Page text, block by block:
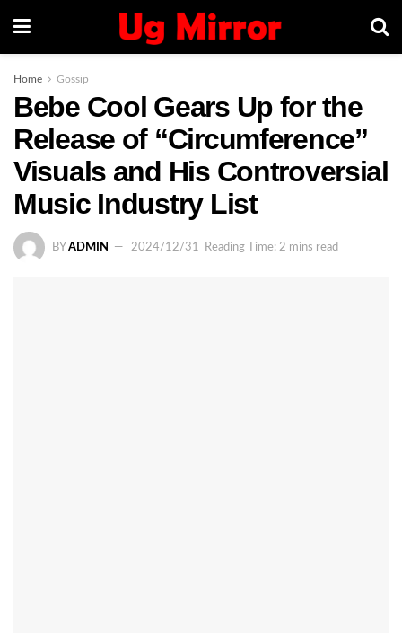
Home Gossip
Bebe Cool Gears Up for the
Release of “Circumference”
Visuals and His Controversial
Music Industry List
BY ADMIN 2024/12/31 Reading Time: 2 mins read